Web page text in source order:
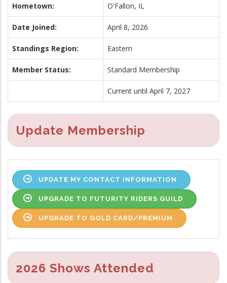
Hometown: O'Fallon, IL
Date Joined: April 8, 2026
Standings Region: Eastern
Member Status: Standard Membership
Current until April 7, 2027
Update Membership
UPDATE MY CONTACT INFORMATION
UPGRADE TO FUTURITY RIDERS GUILD
UPGRADE TO GOLD CARD/PREMIUM
2026 Shows Attended